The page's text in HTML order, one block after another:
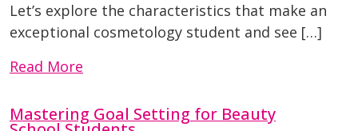
Let’s explore the characteristics that make an
exceptional cosmetology student and see […]
Read More
Mastering Goal Setting for Beauty